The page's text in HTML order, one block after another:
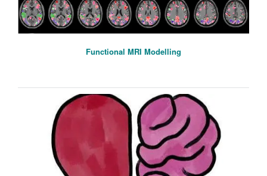
Functional MRI Modelling